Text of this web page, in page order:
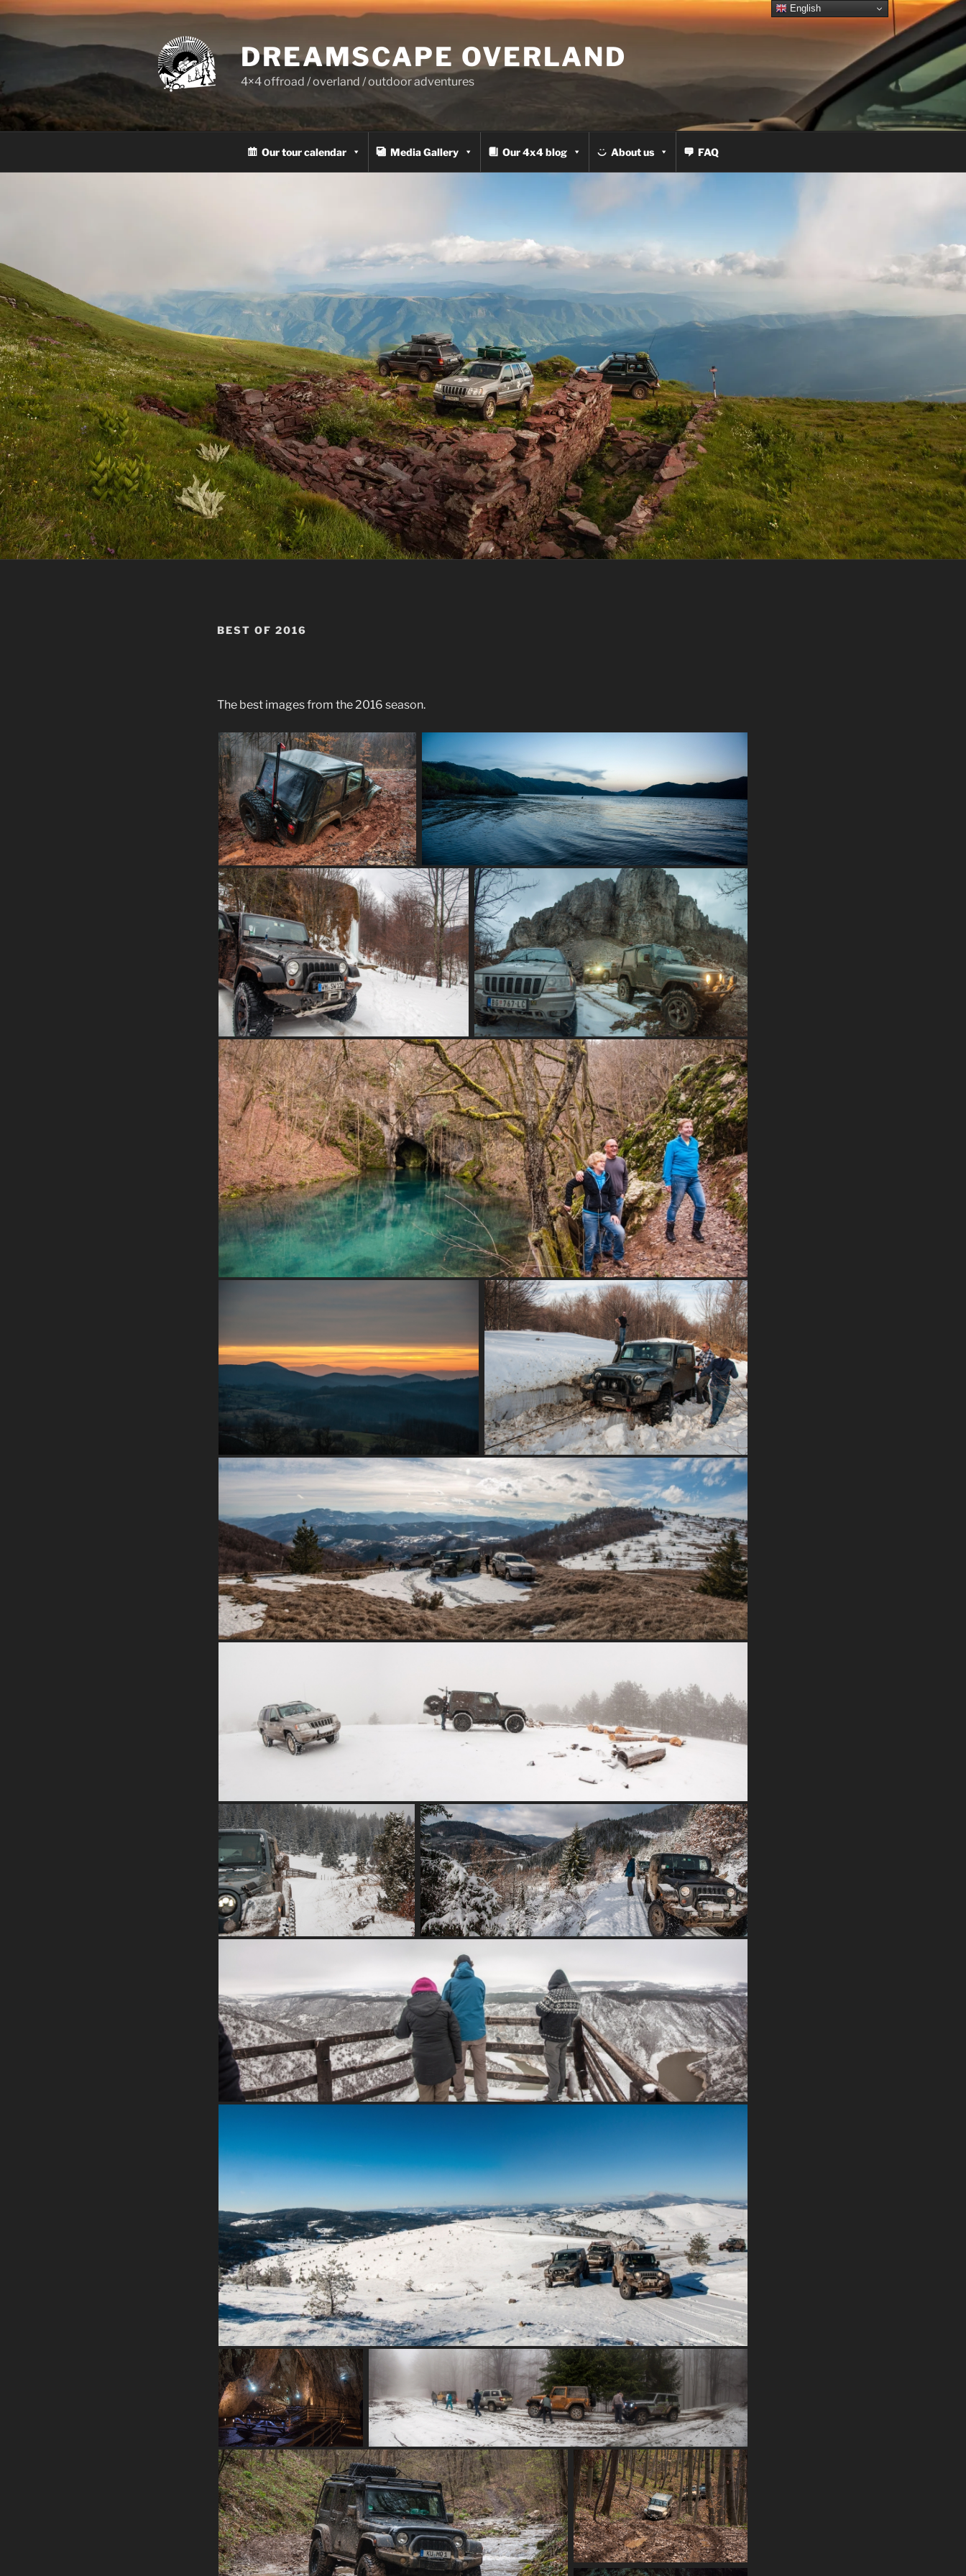
Skip
content
DREAMSCAPE OVERLAND
4×4 offroad / overland / outdoor adventures
Our tour calendar Media Gallery Our 4x4 blog About us FAQ
BEST OF 2016
The best images from the 2016 season.
English